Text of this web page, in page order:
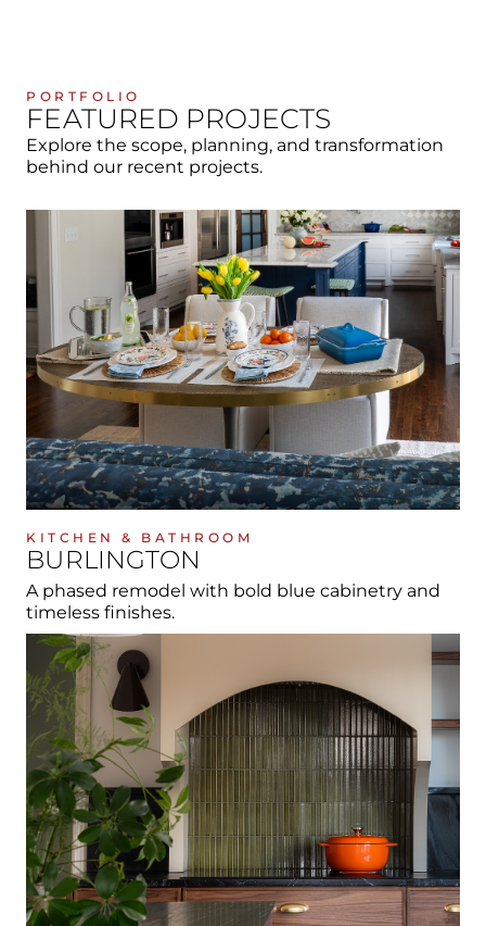
PORTFOLIO
FEATURED PROJECTS
Explore the scope, planning, and transformation
behind our recent projects.
KITCHEN & BATHROOM
BURLINGTON
A phased remodel with bold blue cabinetry and
timeless finishes.